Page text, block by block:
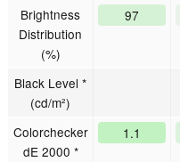
Brightness
Distribution
(%)
97
Black Level *
(cd/m²)
Colorchecker
dE 2000 *
1.1